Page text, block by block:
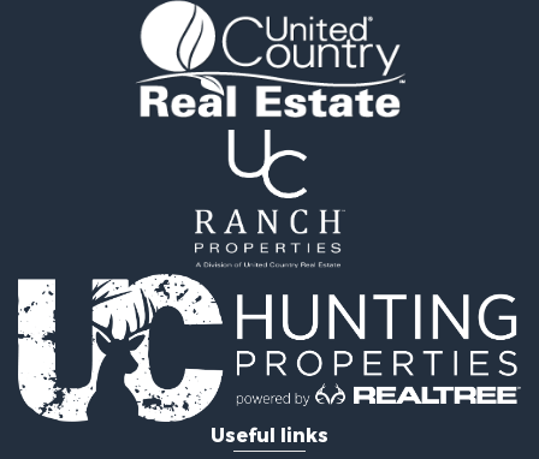
Recreational Property for Sale
Timberland Property for Sale
Log Homes & Cabins for Sale
Recreational Property for Sale
Mountain Property for Sale
Recreational Property for Sale
Lakefront Property for Sale
Commercial Property for Sale
Investment & Income for Sale
Restaurant & Bar for Sale
Ranches for Sale
Recreational Property for Sale
Useful links